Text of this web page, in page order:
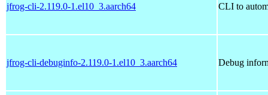
jfrog-cli-2.119.0-1.el10_3.aarch64 CLI to
jfrog-cli-debuginfo-2.119.0-1.el10_3.aarch64 Debug